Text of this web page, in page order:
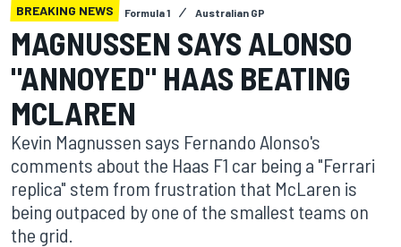
BREAKING NEWS Formula 1 Australian GP
MAGNUSSEN SAYS ALONSO
"ANNOYED" HAAS BEATING
MCLAREN
Kevin Magnussen says Fernando Alonso's
comments about the Haas F1 car being a "Ferrari
replica" stem from frustration that McLaren is
being outpaced by one of the smallest teams on
the grid.